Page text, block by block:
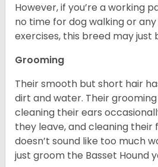
However, if you’re a working
no time for dog walking or
exercises, this breed may
Grooming
Their smooth but short hair
dirt and water. Their
cleaning their ears
they leave, and cleaning their
doesn’t sound like too much
just groom the Basset Hound